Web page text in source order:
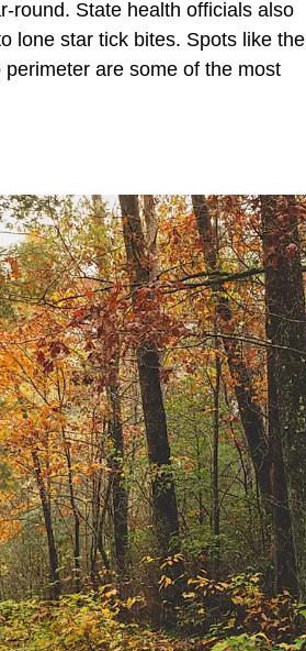
round. State health officials also
lone star tick bites. Spots like the
are some of the most